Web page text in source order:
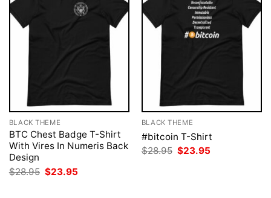
BLACK THEME
BTC Chest Badge T-Shirt
With Vires In Numeris Back
Design
$28.95 Original
price
$23.95
BLACK THEME
#bitcoin T-Shirt
$28.95 Original
$23.95